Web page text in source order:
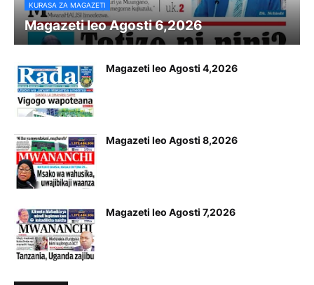
KURASA ZA MAGAZETI
Magazeti leo Agosti 6,2026
Magazeti leo Agosti 4,2026
Magazeti leo Agosti 8,2026
Magazeti leo Agosti 7,2026